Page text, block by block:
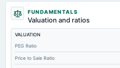
Cashand Short Term Investments
Total Receivables Net
Deferred Income Tax
Accounts Receivable-Trade Net
Property/Plant/Equipment Total-Net
FUNDAMENTALS
Valuation and ratios
VALUATION
PEG Ratio
Price to Sale Ratio